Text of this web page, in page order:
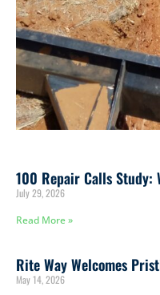
100 Repair Calls Study:
July 29, 2026
Read More »
Rite Way Welcomes
May 14, 2026